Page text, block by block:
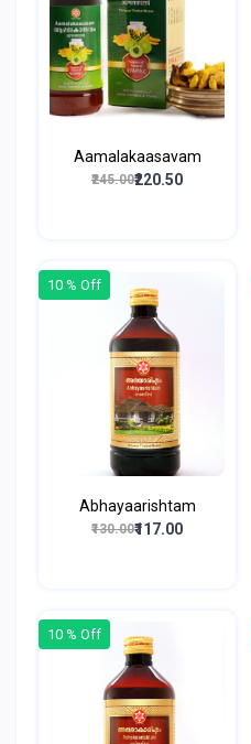
Aamalakaasavam
₹245.00₹220.50
10 % Off
Abhayaarishtam
₹130.00₹117.00
10 % Off